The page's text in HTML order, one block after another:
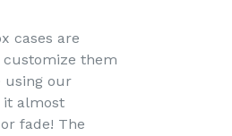
cases are
them
using our
it almost
fade! The